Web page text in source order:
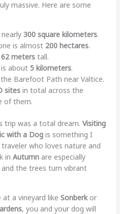
massive. Here are some
300 square kilometers.
is almost 200 hectares.
62 meterstall.
about 5 kilometers.
Barefoot Path near Valtice.
sitesin total across the
of them.
was a total dream. Visiting
with a Dogis something I
who loves nature and
in Autumnare especially
the trees turn vibrant
a vineyard like Sonberkor
, you and your dog will